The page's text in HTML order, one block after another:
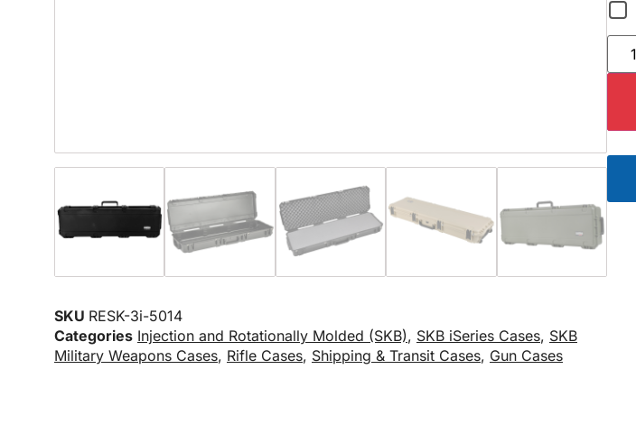
SKU RESK-3i-5014
Categories Injection and Rotationally Molded (SKB), SKB iSeries Cases, SKB
Military Weapons Cases, Rifle Cases, Shipping & Transit Cases, Gun Cases